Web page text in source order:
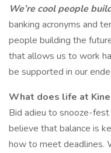
We’re cool people
banking acronyms and
people building the
that allows us to work
be supported in our
What does life at
Bid adieu to snooze-
believe that balance is
how to meet deadlines.